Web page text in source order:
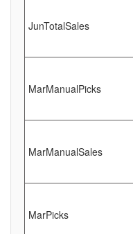
JunTotalSales
MarManualPicks
MarManualSales
MarPicks